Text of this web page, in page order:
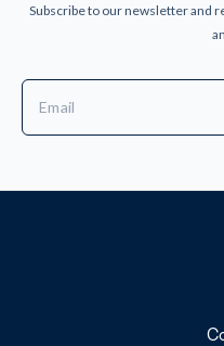
Subscribe to our newsletter and
Address